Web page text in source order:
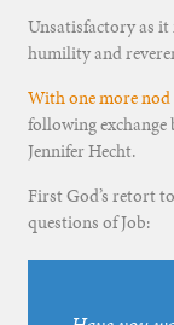
Unsatisfactory as it
humility and
With one more
following exchange
Jennifer Hecht.
First God’s retort
questions of Job: